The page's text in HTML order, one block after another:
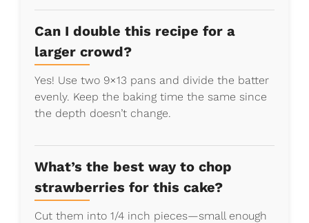
Can I double this recipe for a
larger crowd?
Yes! Use two 9×13 pans and divide the batter
evenly. Keep the baking time the same since
the depth doesn’t change.
What’s the best way to chop
strawberries for this cake?
Cut them into 1/4 inch pieces—small enough